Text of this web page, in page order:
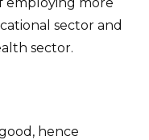
sector and
sector.
hence